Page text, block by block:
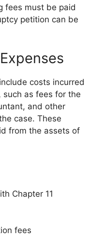
fees must be paid
petition can be
costs incurred
as fees for the
and other
case. These
from the assets of
Chapter 11
fees